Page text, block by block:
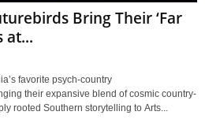
Bring Their ‘Far
at...
favorite psych-country
their expansive blend of cosmic country-
rooted Southern storytelling to Arts...